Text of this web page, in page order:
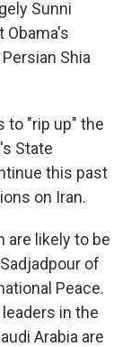
Sunni
Obama's
Shia
to "rip up" the
State
this past
on Iran.
are likely to be
of
Peace.
in the
Arabia are